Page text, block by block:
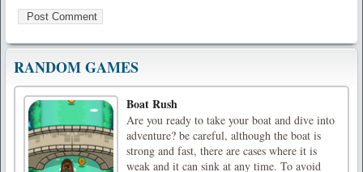
RANDOM GAMES
Boat Rush
Are you ready to take your boat and dive into
adventure? be careful, although the boat is
strong and fast, there are cases where it is
weak and it can sink at any time. To avoid